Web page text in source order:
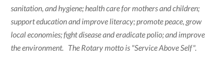
sanitation, and hygiene; health care for mothers and children;
support education and improve literacy; promote peace, grow
local economies; fight disease and eradicate polio; and improve
the environment. The Rotary motto is "Service Above Self".